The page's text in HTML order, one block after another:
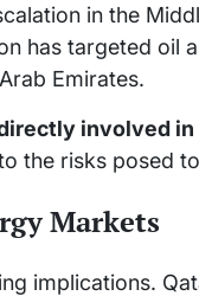
in the
has targeted oil
Emirates.
involved
the risks posed
Markets
implications.